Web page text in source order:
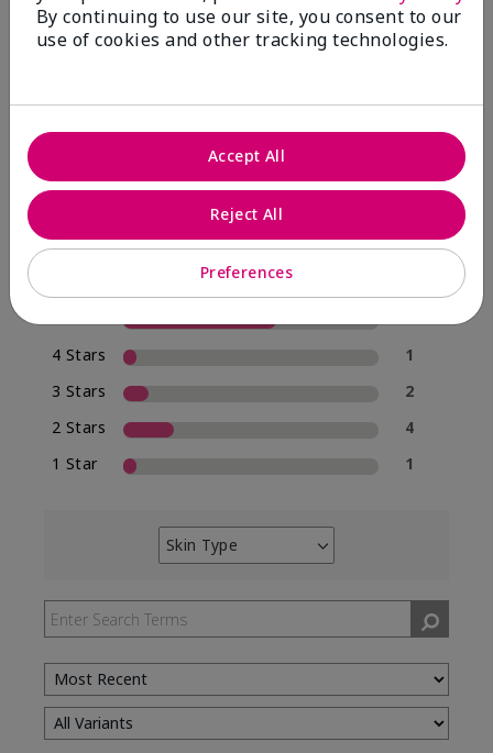
20 Star Ratings
Write A Review
of respondents would recommend this to a friend
4 Stars
1
3 Stars
2
2 Stars
4
1 Star
1
Skin Type
Filter
by
Skin
Type
By continuing to use our site, you consent to our
use of cookies and other tracking technologies.
Preferences
Reject All
Accept All